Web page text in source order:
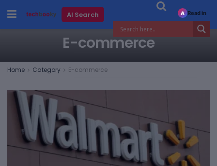
AI Search
E-commerce
Home Category E-commerce
A Read in